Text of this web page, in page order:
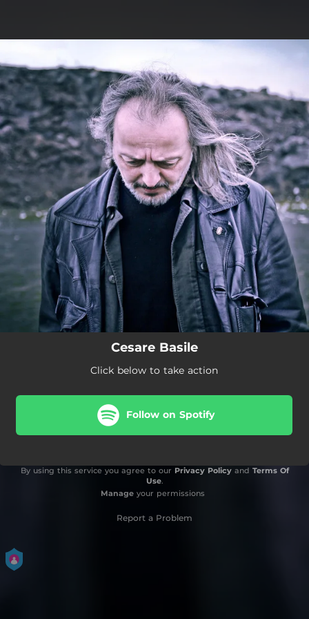
You're all set!
Cesare Basile
Click below to take action
Follow on Spotify
By using this service you agree to our Privacy Policyand Terms Of
Use.
Manageyour permissions
Report a Problem